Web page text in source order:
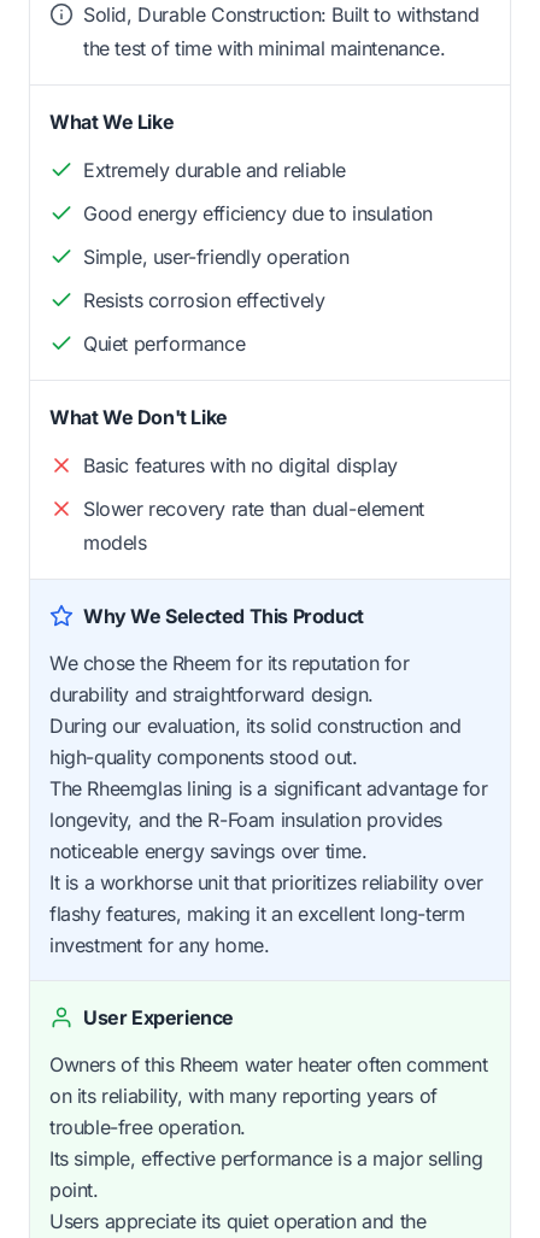
Solid, Durable Construction: Built to withstand
the test of time with minimal maintenance.
What We Like
Extremely durable and reliable
Good energy efficiency due to insulation
Simple, user-friendly operation
Resists corrosion effectively
Quiet performance
What We Don't Like
Basic features with no digital display
Slower recovery rate than dual-element
models
Why We Selected This Product
We chose the Rheem for its reputation for
durability and straightforward design.
During our evaluation, its solid construction and
high-quality components stood out.
The Rheemglas lining is a significant advantage for
longevity, and the R-Foam insulation provides
noticeable energy savings over time.
It is a workhorse unit that prioritizes reliability over
flashy features, making it an excellent long-term
investment for any home.
User Experience
Owners of this Rheem water heater often comment
on its reliability, with many reporting years of
trouble-free operation.
Its simple, effective performance is a major selling
point.
Users appreciate its quiet operation and the